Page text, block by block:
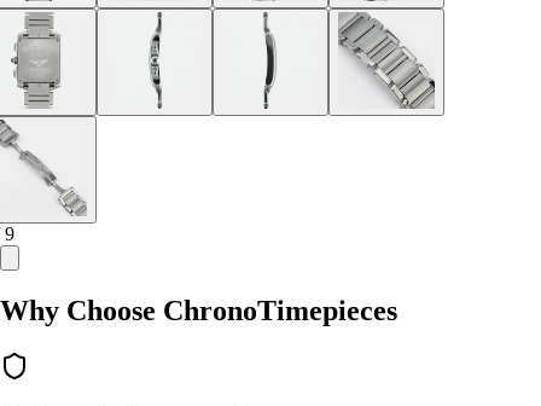
9
Why Choose ChronoTimepieces